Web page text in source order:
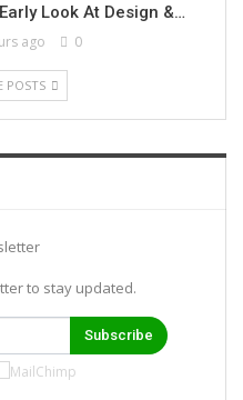
Look At Design &…
ago 0
POSTS
to stay updated.
Subscribe